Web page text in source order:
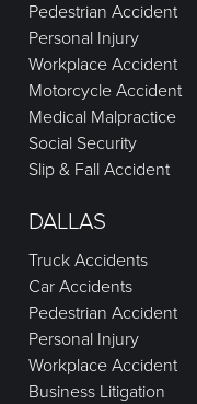
Pedestrian Accident
Personal Injury
Workplace Accident
Motorcycle Accident
Medical Malpractice
Social Security
Slip & Fall Accident
DALLAS
Truck Accidents
Car Accidents
Pedestrian Accident
Personal Injury
Workplace Accident
Business Litigation